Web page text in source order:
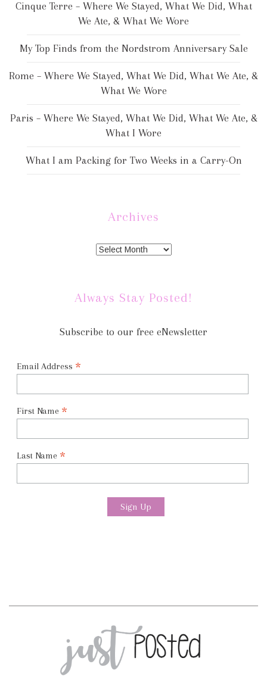
Cinque Terre – Where We Stayed, What We Did, What
We Ate, & What We Wore
My Top Finds from the Nordstrom Anniversary Sale
Rome – Where We Stayed, What We Did, What We Ate, &
What We Wore
Paris – Where We Stayed, What We Did, What We Ate, &
What I Wore
What I am Packing for Two Weeks in a Carry-On
Archives
Always Stay Posted!
Subscribe to our free eNewsletter
Email Address *
First Name *
Last Name *